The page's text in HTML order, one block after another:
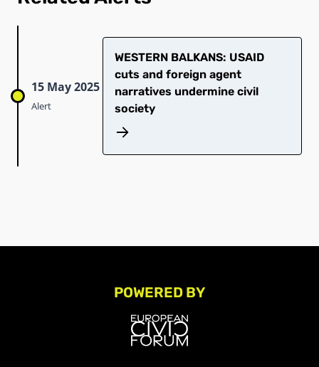
15 May 2025
Alert
WESTERN BALKANS: USAID
cuts and foreign agent
narratives undermine civil
society
POWERED BY